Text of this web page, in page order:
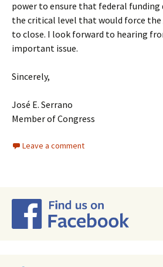
power to ensure that federal
the critical level that would force the
to close. I look forward to hearing
important issue.
Sincerely,
José E. Serrano
Member of Congress
Leave a comment